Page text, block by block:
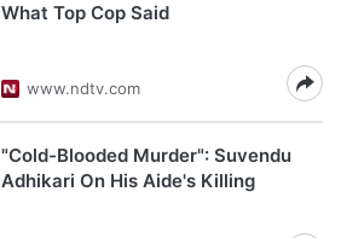
What Top Cop Said
www.ndtv.com
"Cold-Blooded Murder": Suvendu
Adhikari On His Aide's Killing